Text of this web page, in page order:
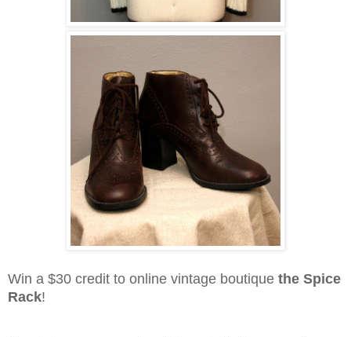
Win a $30 credit to online vintage boutique the Spice
Rack!